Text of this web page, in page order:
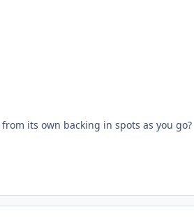
its own backing in spots as you go?